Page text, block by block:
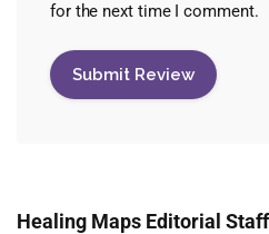
for the next time I comment.
Healing Maps Editorial Staff